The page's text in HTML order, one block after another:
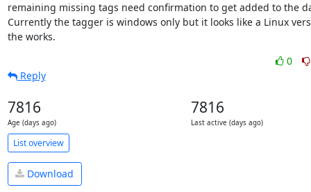
remaining missing tags need confirmation to get added to the
Currently the tagger is windows only but it looks like a Linux
the works.
0
Reply
7816
Age (days ago)
7816
Last active (days ago)
List overview
Download